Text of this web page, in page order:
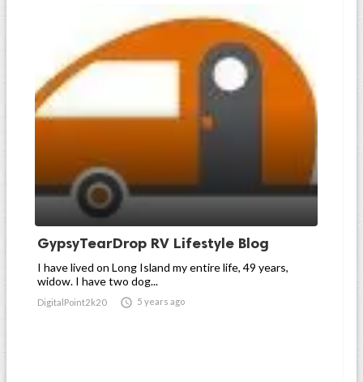
GypsyTearDrop RV Lifestyle Blog
I have lived on Long Island my entire life, 49 years,
widow. I have two dog...
DigitalPoint2k20  5 years ago